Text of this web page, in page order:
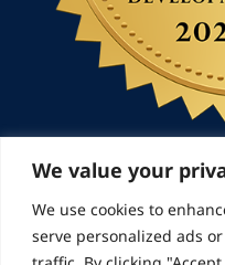
We value your
We use cookies to
serve personalized ads
© 2026 Landmarks
Reserved